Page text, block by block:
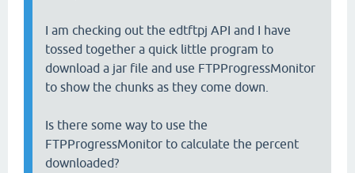
I am checking out the edtftpj API and I have
tossed together a quick little program to
download a jar file and use FTPProgressMonitor
to show the chunks as they come down.
Is there some way to use the
FTPProgressMonitor to calculate the percent
downloaded?